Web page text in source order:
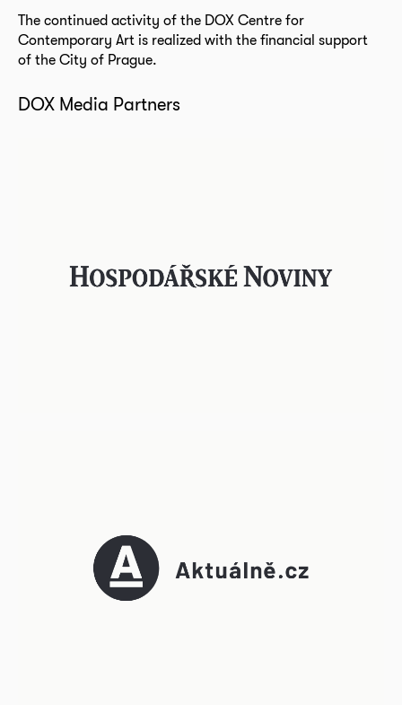
The continued activity of the DOX Centre for
Contemporary Art is realized with the financial support
of the City of Prague.
DOX Media Partners